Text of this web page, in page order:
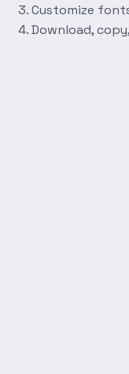
Customize
Download,